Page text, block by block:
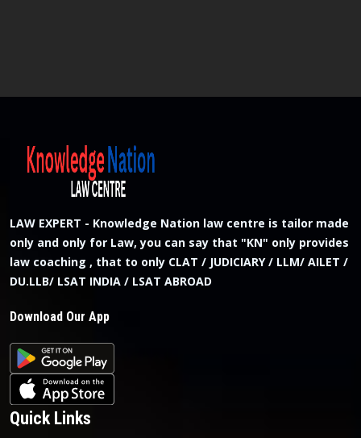
LAW EXPERT - Knowledge Nation law centre is tailor made
only and only for Law, you can say that "KN" only provides
law coaching , that to only CLAT / JUDICIARY / LLM/ AILET /
DU.LLB/ LSAT INDIA / LSAT ABROAD
Download Our App
Quick Links